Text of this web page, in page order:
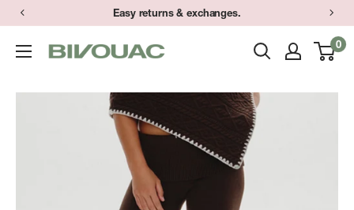
Skip
content
Easy returns & exchanges.
Bivouac
Arbor
0